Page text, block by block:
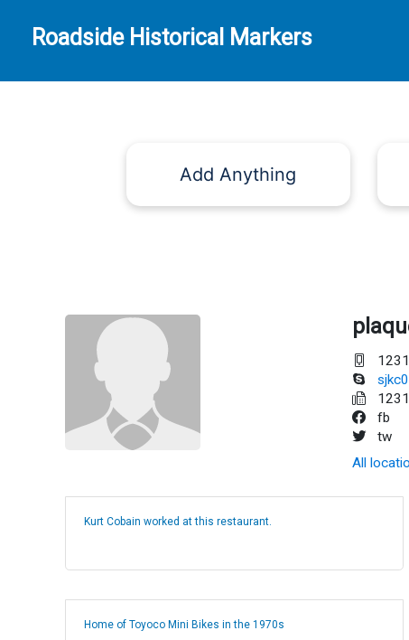
Roadside Historical Markers
Add Anything
fb
tw
All
Kurt Cobain worked at this restaurant.
Home of Toyoco Mini Bikes in the 1970s